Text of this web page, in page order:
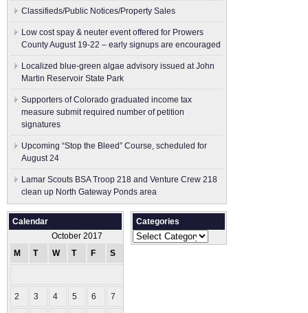
Classifieds/Public Notices/Property Sales
Low cost spay & neuter event offered for Prowers
County August 19-22 – early signups are encouraged
Localized blue-green algae advisory issued at John
Martin Reservoir State Park
Supporters of Colorado graduated income tax
measure submit ​required number of petition
signatures
Upcoming “Stop the Bleed” Course, scheduled for
August 24
Lamar Scouts BSA Troop 218 and Venture Crew 218
clean up North Gateway Ponds area
Calendar
October 2017
M
T W T F S
2 3 4 5 6 7
Categories
Categories